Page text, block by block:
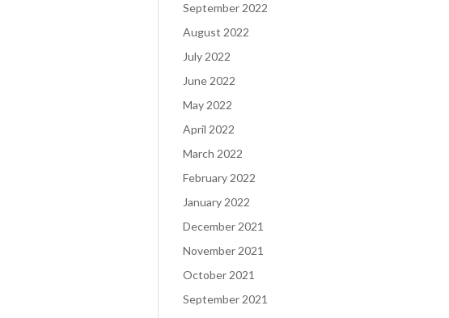
September 2022
August 2022
July 2022
June 2022
May 2022
April 2022
March 2022
February 2022
January 2022
December 2021
November 2021
October 2021
September 2021